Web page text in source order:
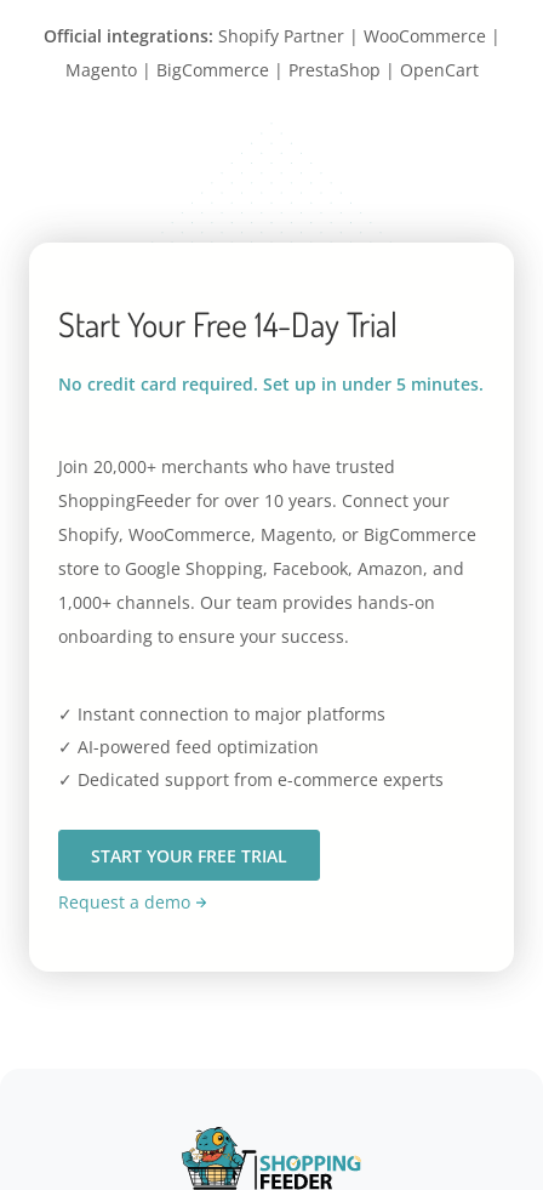
Official integrations: Shopify Partner | WooCommerce |
Magento | BigCommerce | PrestaShop | OpenCart
Start Your Free 14-Day Trial
No credit card required. Set up in under 5 minutes.
Join 20,000+ merchants who have trusted
ShoppingFeeder for over 10 years. Connect your
Shopify, WooCommerce, Magento, or BigCommerce
store to Google Shopping, Facebook, Amazon, and
1,000+ channels. Our team provides hands-on
onboarding to ensure your success.
✓ Instant connection to major platforms
✓ AI-powered feed optimization
✓ Dedicated support from e-commerce experts
START YOUR FREE TRIAL
Request a demo